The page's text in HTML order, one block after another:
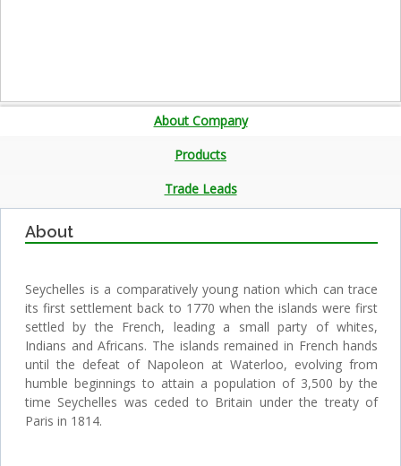
About Company
Products
Trade Leads
About
Seychelles is a comparatively young nation which can trace
its first settlement back to 1770 when the islands were first
settled by the French, leading a small party of whites,
Indians and Africans. The islands remained in French hands
until the defeat of Napoleon at Waterloo, evolving from
humble beginnings to attain a population of 3,500 by the
time Seychelles was ceded to Britain under the treaty of
Paris in 1814.